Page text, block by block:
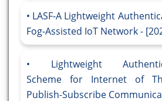
LASF-A Lightweight
Fog-Assisted IoT Network -
Lightweight
Scheme for Internet of
Publish-Subscribe